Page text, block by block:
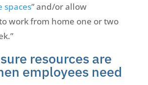
spaces” and/or allow
work from home one or two
resources are
employees need